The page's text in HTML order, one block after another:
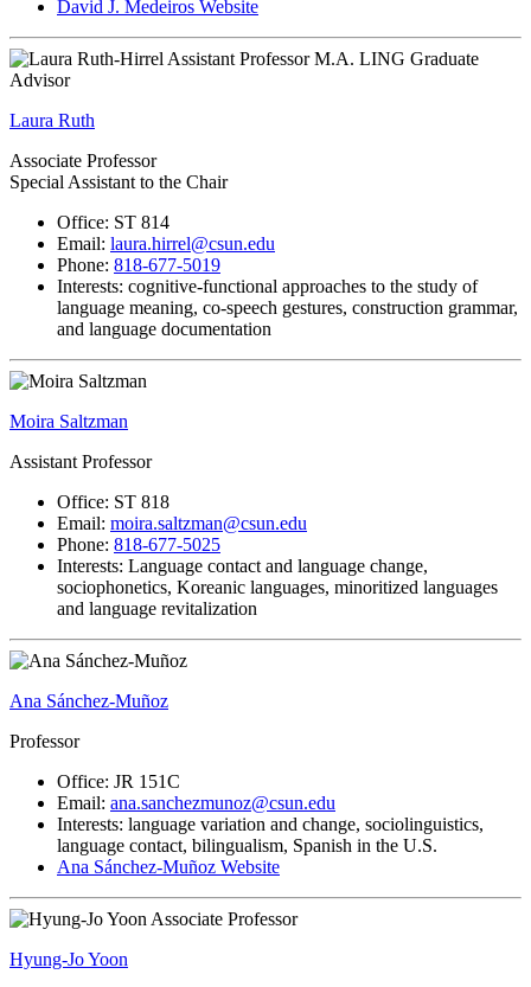
David J. Medeiros Website
Laura Ruth
Associate Professor
Special Assistant to the Chair
Office: ST 814
Email: laura.hirrel@csun.edu
Phone: 818-677-5019
Interests: cognitive-functional approaches to the study of
language meaning, co-speech gestures, construction grammar,
and language documentation
Moira Saltzman
Assistant Professor
Office: ST 818
Email: moira.saltzman@csun.edu
Phone: 818-677-5025
Interests: Language contact and language change,
sociophonetics, Koreanic languages, minoritized languages
and language revitalization
Ana Sánchez-Muñoz
Professor
Office: JR 151C
Email: ana.sanchezmunoz@csun.edu
Interests: language variation and change, sociolinguistics,
language contact, bilingualism, Spanish in the U.S.
Ana Sánchez-Muñoz Website
Hyung-Jo Yoon